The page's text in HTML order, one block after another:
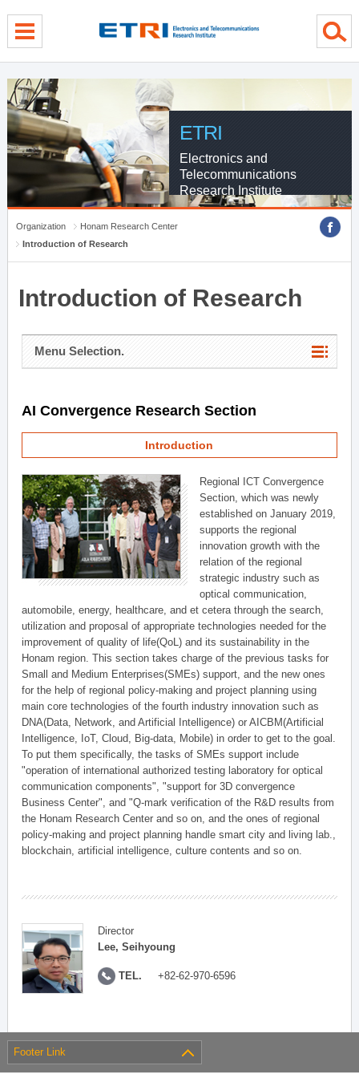
ETRI
Electronics and
Telecommunications
Research Institute
Organization
Honam Research Center
Introduction of Research
Introduction of Research
Menu Selection.
AI Convergence Research Section
Introduction
Regional ICT Convergence
Section, which was newly
established on January 2019,
supports the regional
innovation growth with the
relation of the regional
strategic industry such as
optical communication,
automobile, energy, healthcare, and et cetera through the search,
utilization and proposal of appropriate technologies needed for the
improvement of quality of life(QoL) and its sustainability in the
Honam region. This section takes charge of the previous tasks for
Small and Medium Enterprises(SMEs) support, and the new ones
for the help of regional policy-making and project planning using
main core technologies of the fourth industry innovation such as
DNA(Data, Network, and Artificial Intelligence) or AICBM(Artificial
Intelligence, IoT, Cloud, Big-data, Mobile) in order to get to the goal.
To put them specifically, the tasks of SMEs support include
"operation of international authorized testing laboratory for optical
communication components", "support for 3D convergence
Business Center", and "Q-mark verification of the R&D results from
the Honam Research Center and so on, and the ones of regional
policy-making and project planning handle smart city and living lab.,
blockchain, artificial intelligence, culture contents and so on.
Director
Lee, Seihyoung
TEL. +82-62-970-6596
Footer Link